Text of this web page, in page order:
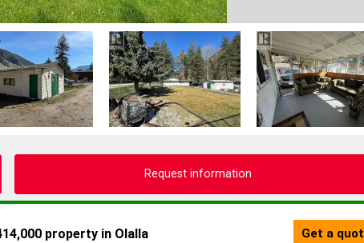
Request information